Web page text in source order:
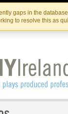
gaps in the
to resolve this as